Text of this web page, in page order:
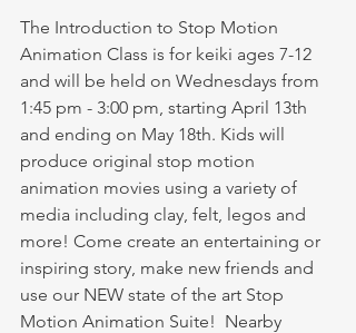
The Introduction to Stop Motion
Animation Class is for keiki ages 7-12
and will be held on Wednesdays from
1:45 pm - 3:00 pm, starting April 13th
and ending on May 18th. Kids will
produce original stop motion
animation movies using a variety of
media including clay, felt, legos and
more! Come create an entertaining or
inspiring story, make new friends and
use our NEW state of the art Stop
Motion Animation Suite!  Nearby